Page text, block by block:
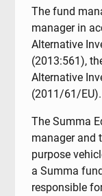
The fund
manager in
Alternative
(2013:561),
Alternative
(2011/61/EU).
The Summa
manager and
purpose
a Summa
responsible